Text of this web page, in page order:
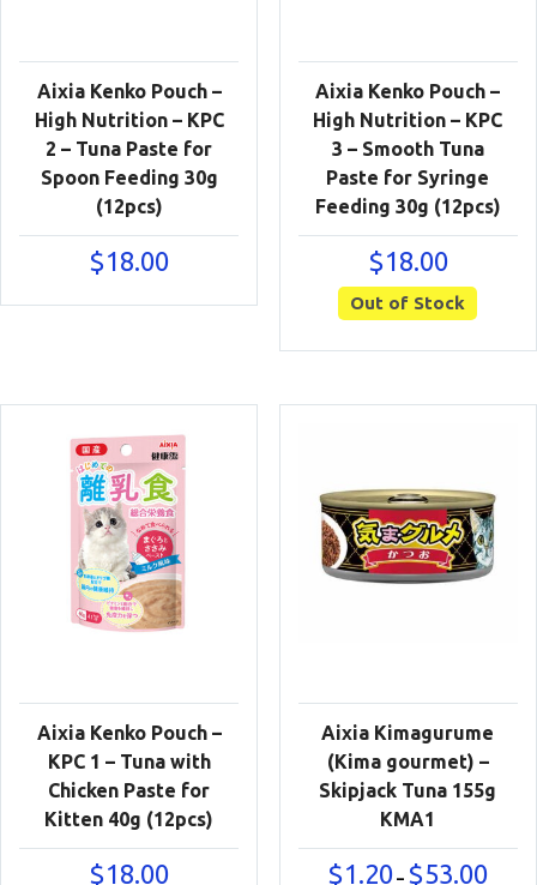
Aixia Kenko Pouch –
High Nutrition – KPC
2 – Tuna Paste for
Spoon Feeding 30g
(12pcs)
$18.00
Aixia Kenko Pouch –
High Nutrition – KPC
3 – Smooth Tuna
Paste for Syringe
Feeding 30g (12pcs)
$18.00
Out of Stock
Aixia Kenko Pouch –
KPC 1 – Tuna with
Chicken Paste for
Kitten 40g (12pcs)
$18.00
Aixia Kimagurume
(Kima gourmet) –
Skipjack Tuna 155g
KMA1
$1.20 – $53.00